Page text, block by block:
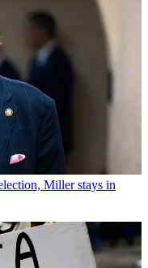
Miller stays in